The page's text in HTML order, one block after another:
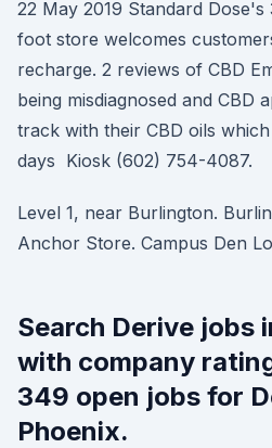
22 May 2019 Standard
foot store welcomes
recharge. 2 reviews of CBD
being misdiagnosed and CBD
track with their CBD oils
days Kiosk (602) 754-4087.
Level 1, near Burlington.
Anchor Store. Campus Den
Search Derive jobs
with company
349 open jobs for
Phoenix.